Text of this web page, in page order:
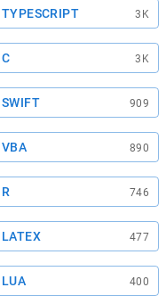
TYPESCRIPT 3K
C 3K
SWIFT 909
VBA 890
R 746
LATEX 477
LUA 400